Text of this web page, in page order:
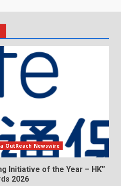
OutReach Newswire
Initiative of the Year – HK”
2026